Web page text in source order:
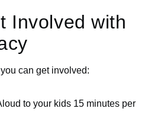
Involved with
can get involved:
to your kids 15 minutes per